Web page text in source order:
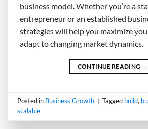
business model. Whether you’re a
entrepreneur or an established
strategies will help you maximize
adapt to changing market dynamics.
CONTINUE READING →
Posted in Business Growth Tagged build,
scalable